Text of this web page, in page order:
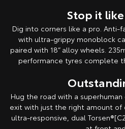
Stop it
Dig into corners like a pro. Anti-
with ultra-grippy monoblock
paired with 18” alloy wheels.
performance tyres complete
Hug the road with a
exit with just the right amount
ultra-responsive, dual